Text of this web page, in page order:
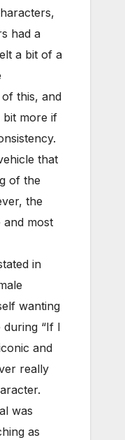
had a
a bit of a
this, and
bit more if
that
of the
the
most
in
wanting
“If I
and
really
was
as